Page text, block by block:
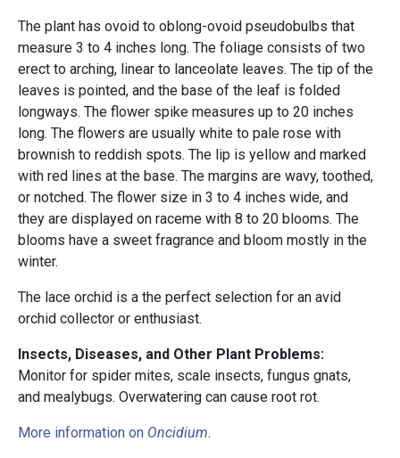
The plant has ovoid to oblong-ovoid pseudobulbs that
measure 3 to 4 inches long. The foliage consists of two
erect to arching, linear to lanceolate leaves. The tip of the
leaves is pointed, and the base of the leaf is folded
longways. The flower spike measures up to 20 inches
long. The flowers are usually white to pale rose with
brownish to reddish spots. The lip is yellow and marked
with red lines at the base. The margins are wavy, toothed,
or notched. The flower size in 3 to 4 inches wide, and
they are displayed on raceme with 8 to 20 blooms. The
blooms have a sweet fragrance and bloom mostly in the
winter.
The lace orchid is a the perfect selection for an avid
orchid collector or enthusiast.
Insects, Diseases, and Other Plant Problems:
Monitor for spider mites, scale insects, fungus gnats,
and mealybugs. Overwatering can cause root rot.
More information on Oncidium.